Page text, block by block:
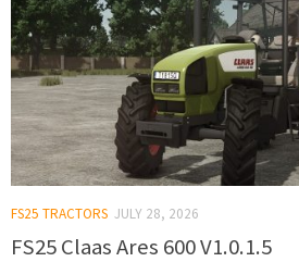
FS25 TRACTORS JULY 28, 2026
FS25 Claas Ares 600 V1.0.1.5